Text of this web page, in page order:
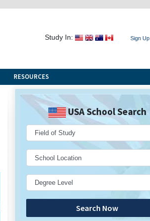
Study In: Sign Up
RESOURCES
USA School Search
Search Now